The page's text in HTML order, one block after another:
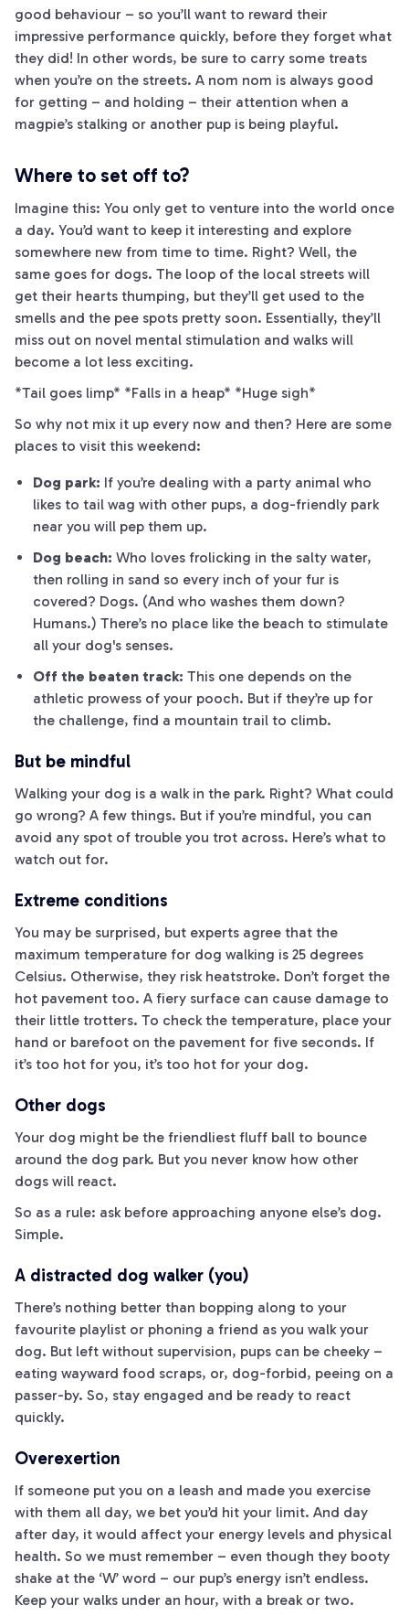
good behaviour – so you’ll want to reward their
impressive performance quickly, before they forget what
they did! In other words, be sure to carry some treats
when you’re on the streets. A nom nom is always good
for getting – and holding – their attention when a
magpie’s stalking or another pup is being playful.
Where to set off to?
Imagine this: You only get to venture into the world once
a day. You’d want to keep it interesting and explore
somewhere new from time to time. Right? Well, the
same goes for dogs. The loop of the local streets will
get their hearts thumping, but they’ll get used to the
smells and the pee spots pretty soon. Essentially, they’ll
miss out on novel mental stimulation and walks will
become a lot less exciting.
*Tail goes limp* *Falls in a heap* *Huge sigh*
So why not mix it up every now and then? Here are some
places to visit this weekend:
Dog park: If you’re dealing with a party animal who
likes to tail wag with other pups, a dog-friendly park
near you will pep them up.
Dog beach: Who loves frolicking in the salty water,
then rolling in sand so every inch of your fur is
covered? Dogs. (And who washes them down?
Humans.) There’s no place like the beach to stimulate
all your dog's senses.
Off the beaten track: This one depends on the
athletic prowess of your pooch. But if they’re up for
the challenge, find a mountain trail to climb.
But be mindful
Walking your dog is a walk in the park. Right? What could
go wrong? A few things. But if you’re mindful, you can
avoid any spot of trouble you trot across. Here’s what to
watch out for.
Extreme conditions
You may be surprised, but experts agree that the
maximum temperature for dog walking is 25 degrees
Celsius. Otherwise, they risk heatstroke. Don’t forget the
hot pavement too. A fiery surface can cause damage to
their little trotters. To check the temperature, place your
hand or barefoot on the pavement for five seconds. If
it’s too hot for you, it’s too hot for your dog.
Other dogs
Your dog might be the friendliest fluff ball to bounce
around the dog park. But you never know how other
dogs will react.
So as a rule: ask before approaching anyone else’s dog.
Simple.
A distracted dog walker (you)
There’s nothing better than bopping along to your
favourite playlist or phoning a friend as you walk your
dog. But left without supervision, pups can be cheeky –
eating wayward food scraps, or, dog-forbid, peeing on a
passer-by. So, stay engaged and be ready to react
quickly.
Overexertion
If someone put you on a leash and made you exercise
with them all day, we bet you’d hit your limit. And day
after day, it would affect your energy levels and physical
health. So we must remember – even though they booty
shake at the ‘W’ word – our pup’s energy isn’t endless.
Keep your walks under an hour, with a break or two.